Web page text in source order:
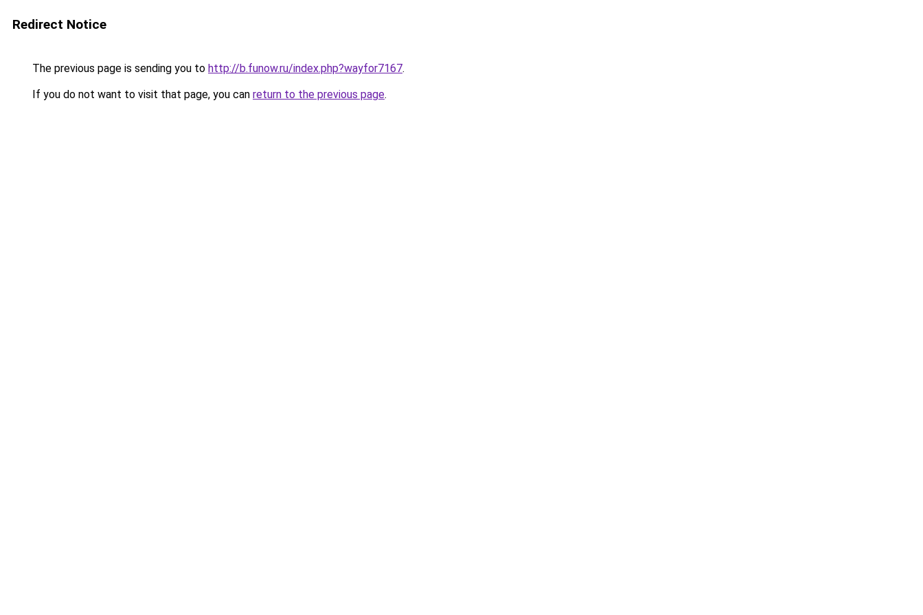
Redirect Notice
The previous page is sending you to http://b.funow.ru/index.php?wayfor7167.
If you do not want to visit that page, you can return to the previous page.